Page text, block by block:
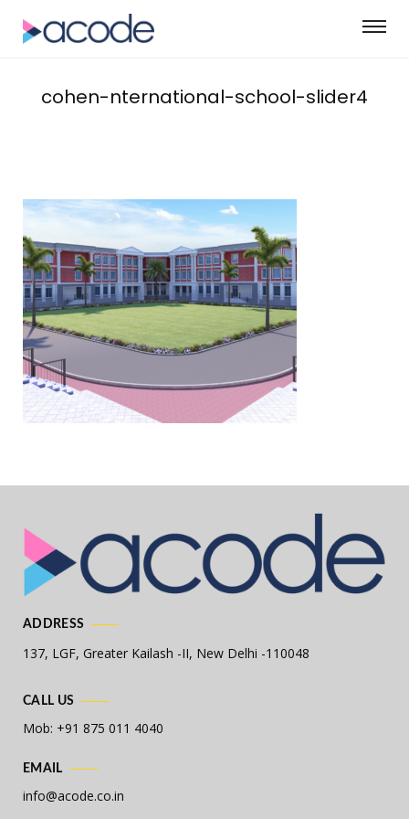
cohen-nternational-school-slider4
ADDRESS
137, LGF, Greater Kailash -II, New Delhi -110048
CALL US
Mob: +91 875 011 4040
EMAIL
info@acode.co.in